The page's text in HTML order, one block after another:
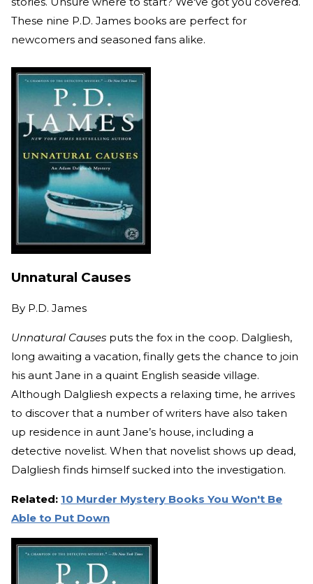
These nine P.D. James books are perfect for
newcomers and seasoned fans alike.
Unnatural Causes
By P.D. James
Unnatural Causes puts the fox in the coop. Dalgliesh,
long awaiting a vacation, finally gets the chance to join
his aunt Jane in a quaint English seaside village.
Although Dalgliesh expects a relaxing time, he arrives
to discover that a number of writers have also taken
up residence in aunt Jane’s house, including a
detective novelist. When that novelist shows up dead,
Dalgliesh finds himself sucked into the investigation.
Related: 10 Murder Mystery Books You Won't Be
Able to Put Down